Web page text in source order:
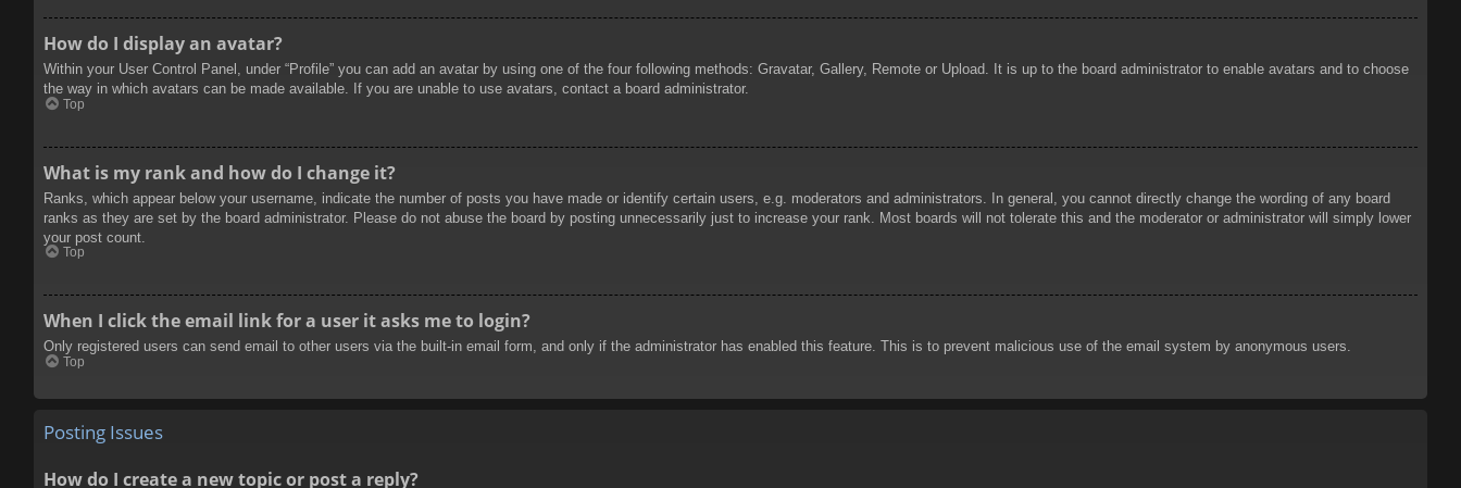
How do I display an avatar?
Within your User Control Panel, under “Profile” you can add an avatar by using one of the four following methods: Gravatar, Gallery, Remote or Upload. It is up to the board administrator to enable avatars and to choose
the way in which avatars can be made available. If you are unable to use avatars, contact a board administrator.
Top
What is my rank and how do I change it?
Ranks, which appear below your username, indicate the number of posts you have made or identify certain users, e.g. moderators and administrators. In general, you cannot directly change the wording of any board
ranks as they are set by the board administrator. Please do not abuse the board by posting unnecessarily just to increase your rank. Most boards will not tolerate this and the moderator or administrator will simply lower
your post count.
Top
When I click the email link for a user it asks me to login?
Only registered users can send email to other users via the built-in email form, and only if the administrator has enabled this feature. This is to prevent malicious use of the email system by anonymous users.
Top
Posting Issues
How do I create a new topic or post a reply?